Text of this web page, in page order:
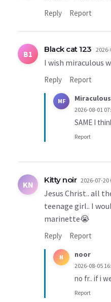
Reply Report
B1 Black cat 123
I wish miraculous
Reply Report
MF
2026-08-01
SAME I
Report
KN Kitty noir 2026-07-20
Jesus Christ.. all
teenage girl.. I
marinette😭
Reply Report
N noor
2026-08-05
no fr.. if i
Report